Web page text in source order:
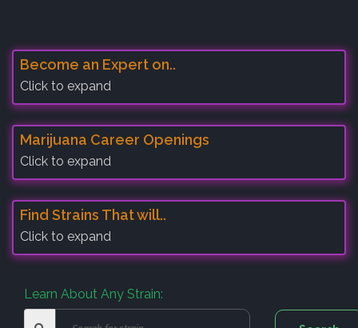
Become an Expert on..
Click to expand
Marijuana Career Openings
Click to expand
Find Strains That will..
Click to expand
Learn About Any Strain: